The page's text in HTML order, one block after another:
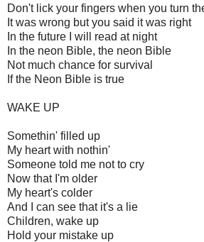
Don't lick your fingers when you turn
It was wrong but you said it was right
In the future I will read at night
In the neon Bible, the neon Bible
Not much chance for survival
If the Neon Bible is true
WAKE UP
Somethin' filled up
My heart with nothin'
Someone told me not to cry
Now that I'm older
My heart's colder
And I can see that it's a lie
Children, wake up
Hold your mistake up